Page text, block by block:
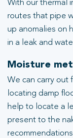
With our thermal
routes that pipe
up anomalies on
in a leak and
Moisture
We can carry out
locating damp
help to locate a
present to the